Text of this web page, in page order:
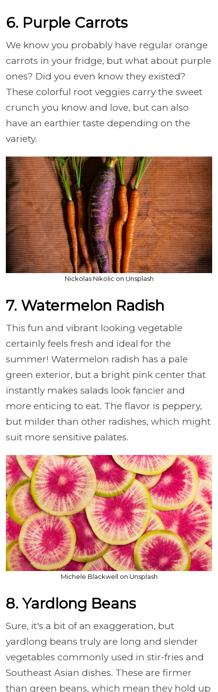
6. Purple Carrots
We know you probably have regular orange
carrots in your fridge, but what about purple
ones? Did you even know they existed?
These colorful root veggies carry the sweet
crunch you know and love, but can also
have an earthier taste depending on the
variety.
Nickolas Nikolic on Unsplash
7. Watermelon Radish
This fun and vibrant looking vegetable
certainly feels fresh and ideal for the
summer! Watermelon radish has a pale
green exterior, but a bright pink center that
instantly makes salads look fancier and
more enticing to eat. The flavor is peppery,
but milder than other radishes, which might
suit more sensitive palates.
Michele Blackwell on Unsplash
8. Yardlong Beans
Sure, it's a bit of an exaggeration, but
yardlong beans truly are long and slender
vegetables commonly used in stir-fries and
Southeast Asian dishes. These are firmer
than green beans, which mean they hold up